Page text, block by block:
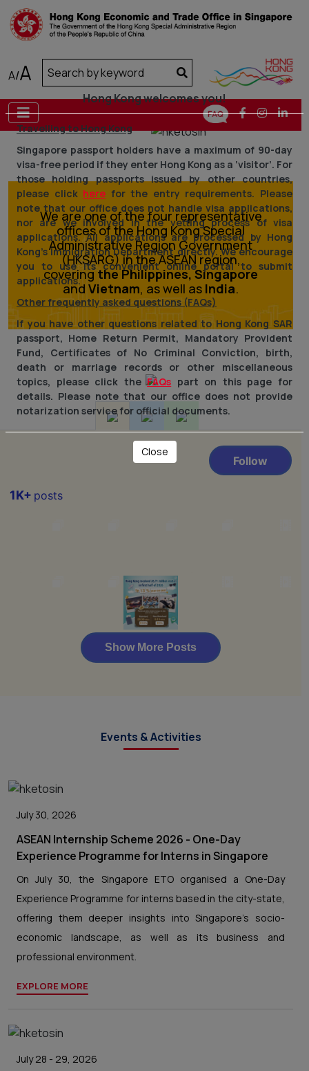
A/A
Previous
We are one of the four representative
offices of the Hong Kong Special
Administrative Region Government
(HKSARG) in the ASEAN region,
coveringthe Philippines, Singapore
and Vietnam, as well as India.
Events & Activities
July 30, 2026
ASEAN Internship Scheme 2026 - One-Day
Experience Programme for Interns in Singapore
On July 30, the Singapore ETO organised a One-Day
Experience Programme for interns based in the city-state,
offering them deeper insights into Singapore’s socio-
economic landscape, as well as its business and
professional environment.
EXPLORE MORE
July 28 - 29, 2026
Hong Kong welcomes you!
Travelling to Hong Kong
Singapore passport holders have a maximum of 90-day
visa-free period if they enter Hong Kong as a ‘visitor’. For
those holding passports issued by other countries,
please click here for the entry requirements. Please
note that our office does not handle visa applications,
nor are we involved in the vetting process of visa
applications. All applications are processed by Hong
Kong’s Immigration Department directly. We encourage
you to use its convenient online portal to submit
applications.
Other frequently asked questions (FAQs)
If you have other questions related to Hong Kong SAR
passport, Home Return Permit, Mandatory Provident
Fund, Certificates of No Criminal Conviction, birth,
death or marriage records or other miscellaneous
topics, please click theFAQs part on this page for
details. Please note that our office does not provide
notarization service for official documents.
Close